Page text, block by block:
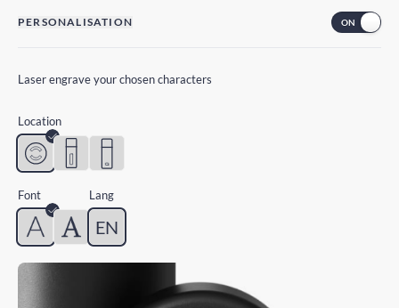
PERSONALISATION
Laser engrave your chosen characters
Location
Font Lang
EN